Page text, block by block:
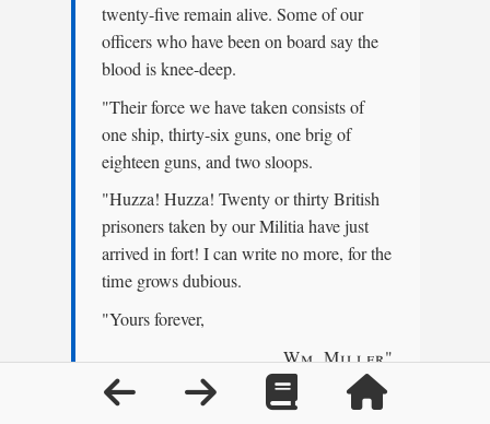
twenty-five remain alive. Some of our
officers who have been on board say the
blood is knee-deep.
"Their force we have taken consists of
one ship, thirty-six guns, one brig of
eighteen guns, and two sloops.
"Huzza! Huzza! Twenty or thirty British
prisoners taken by our Militia have just
arrived in fort! I can write no more, for the
time grows dubious.
"Yours forever,
Wm. Miller"
"Give my compliments to all, and send